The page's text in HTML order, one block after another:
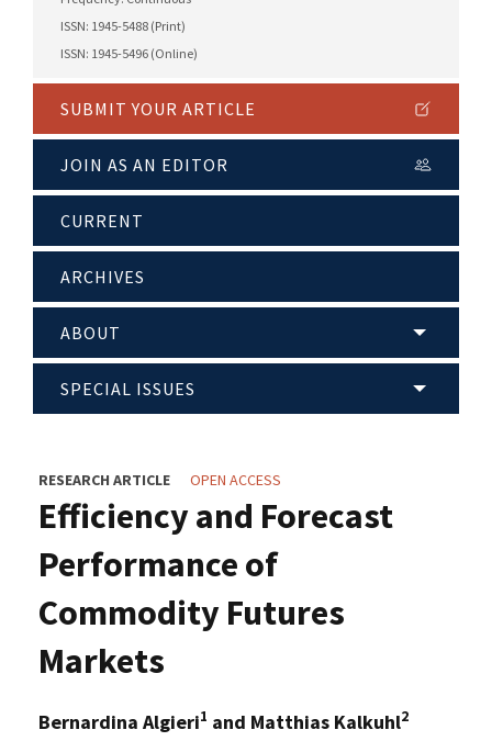
ISSN: 1945-5488 (Print)
ISSN: 1945-5496 (Online)
SUBMIT YOUR ARTICLE
JOIN AS AN EDITOR
CURRENT
ARCHIVES
ABOUT
SPECIAL ISSUES
RESEARCH ARTICLE OPEN ACCESS
Efficiency and Forecast
Performance of
Commodity Futures
Markets
Bernardina Algieri1 and Matthias Kalkuhl2